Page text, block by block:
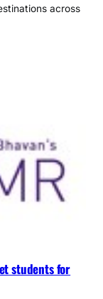
across
students for